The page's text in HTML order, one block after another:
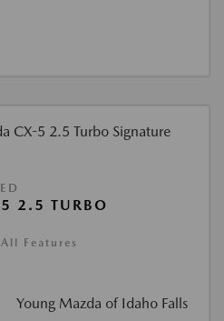
2.5 TURBO
Features
Young Mazda of Idaho Falls